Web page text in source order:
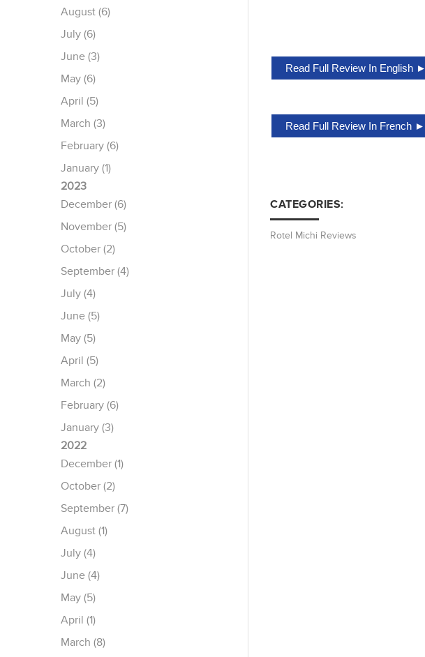
Read Full Review In English ►
Read Full Review In French ►
CATEGORIES:
Rotel Michi Reviews
August (6)
July (6)
June (3)
May (6)
April (5)
March (3)
February (6)
January (1)
2023
December (6)
November (5)
October (2)
September (4)
July (4)
June (5)
May (5)
April (5)
March (2)
February (6)
January (3)
2022
December (1)
October (2)
September (7)
August (1)
July (4)
June (4)
May (5)
April (1)
March (8)